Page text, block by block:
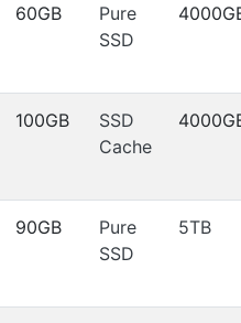
60GB
Pure
SSD
100GB
SSD
Cache
90GB
Pure
SSD
5TB